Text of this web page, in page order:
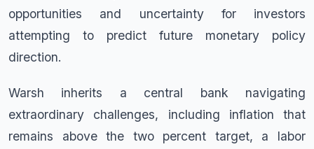
opportunities and uncertainty for investors
attempting to predict future monetary policy
direction.
Warsh inherits a central bank navigating
extraordinary challenges, including inflation that
remains above the two percent target, a labor